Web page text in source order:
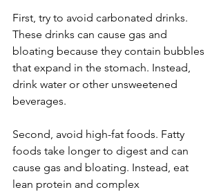
First, try to avoid carbonated drinks.
These drinks can cause gas and
bloating because they contain bubbles
that expand in the stomach. Instead,
drink water or other unsweetened
beverages.
Second, avoid high-fat foods. Fatty
foods take longer to digest and can
cause gas and bloating. Instead, eat
lean protein and complex